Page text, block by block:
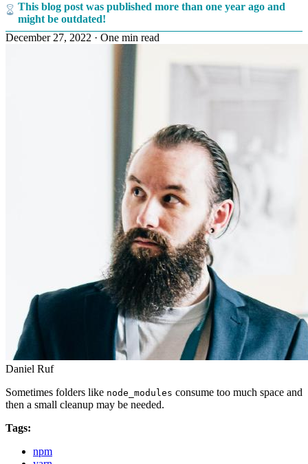
This blog post was published more than one year ago and
might be outdated!
December 27, 2022 · One min read
Daniel Ruf
Sometimes folders like node_modules consume too much space and
then a small cleanup may be needed.
Tags:
npm